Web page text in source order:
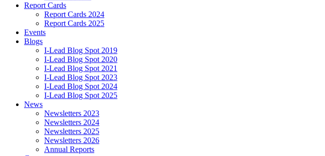
Report Cards
Report Cards 2024
Report Cards 2025
Events
Blogs
I-Lead Blog Spot 2019
I-Lead Blog Spot 2020
I-Lead Blog Spot 2021
I-Lead Blog Spot 2023
I-Lead Blog Spot 2024
I-Lead Blog Spot 2025
News
Newsletters 2023
Newsletters 2024
Newsletters 2025
Newsletters 2026
Annual Reports